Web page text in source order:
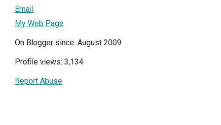
Email
My Web Page
On Blogger since: August 2009
Profile views: 3,134
Report Abuse